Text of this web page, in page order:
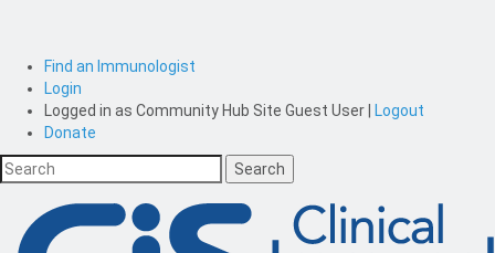
Find an Immunologist
Login
Logged in as Community Hub Site Guest User
Logout
Donate